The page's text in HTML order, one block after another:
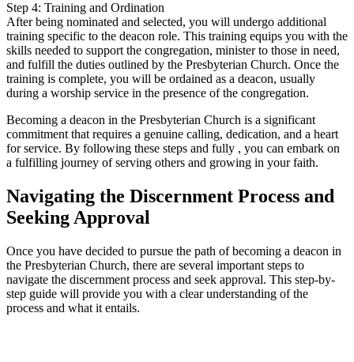
Step 4: Training and Ordination
After being nominated and selected, you will undergo additional
training specific to the deacon role. This training equips you with the
skills needed to support the congregation, minister to those in need,
and fulfill the duties outlined by the Presbyterian Church. Once the
training is complete, you will be ordained as a deacon, usually
during a worship service in the presence of the congregation.
Becoming a deacon in the Presbyterian Church is a significant
commitment that requires a genuine calling, dedication, and a heart
for service. By following these steps and fully , you can embark on
a fulfilling journey of serving others and growing in your faith.
Navigating the Discernment Process and
Seeking Approval
Once you have decided to pursue the path of becoming a deacon in
the Presbyterian Church, there are several important steps to
navigate the discernment process and seek approval. This step-by-
step guide will provide you with a clear understanding of the
process and what it entails.